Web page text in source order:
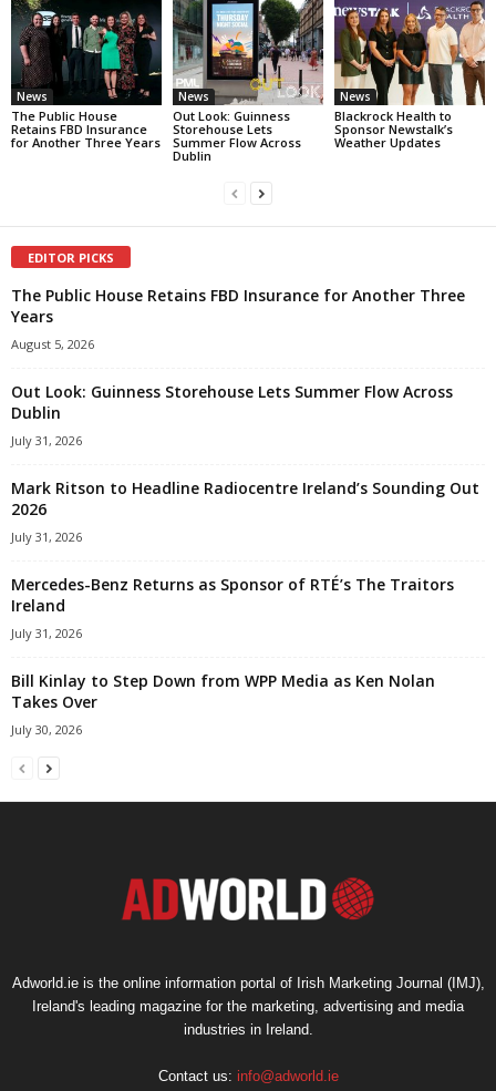
News
The Public House
Retains FBD Insurance
for Another Three Years
News
Out Look: Guinness
Storehouse Lets
Summer Flow Across
Dublin
News
Blackrock Health to
Sponsor Newstalk’s
Weather Updates
EDITOR PICKS
The Public House Retains FBD Insurance for Another Three
Years
August 5, 2026
Out Look: Guinness Storehouse Lets Summer Flow Across
Dublin
July 31, 2026
Mark Ritson to Headline Radiocentre Ireland’s Sounding Out
2026
July 31, 2026
Mercedes-Benz Returns as Sponsor of RTÉ’s The Traitors
Ireland
July 31, 2026
Bill Kinlay to Step Down from WPP Media as Ken Nolan
Takes Over
July 30, 2026
Adworld.ie is the online information portal of Irish Marketing Journal (IMJ),
Ireland's leading magazine for the marketing, advertising and media
industries in Ireland.
Contact us: info@adworld.ie